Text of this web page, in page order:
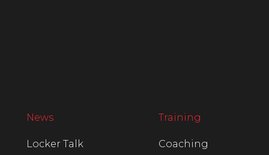
News
Locker Talk
Training
Coaching